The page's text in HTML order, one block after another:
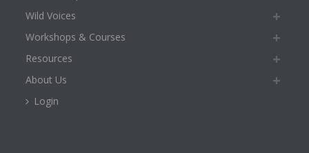
Wild Voices
Workshops & Courses
Resources
About Us
Login